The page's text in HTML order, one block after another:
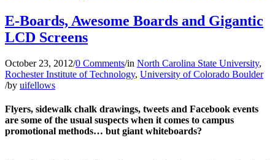
E-Boards, Awesome Boards and Gigantic
LCD Screens
October 23, 2012/0 Comments/in North Carolina State University,
Rochester Institute of Technology, University of Colorado Boulder
/by uifellows
Flyers, sidewalk chalk drawings, tweets and Facebook events
are some of the usual suspects when it comes to campus
promotional methods… but giant whiteboards?